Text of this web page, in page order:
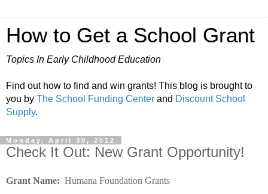
How to Get a School Grant
Topics In Early Childhood Education
Find out how to find and win grants! This blog is brought to
you by The School Funding Center and Discount School
Supply.
Monday, April 30, 2012
Check It Out: New Grant Opportunity!
Grant Name: Humana Foundation Grants